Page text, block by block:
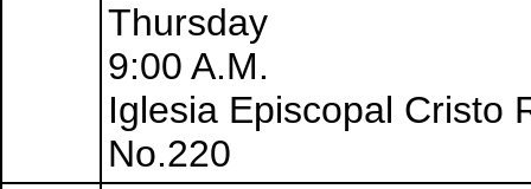
Thursday
9:00 A.M.
Iglesia Episcopal Cristo
No.220